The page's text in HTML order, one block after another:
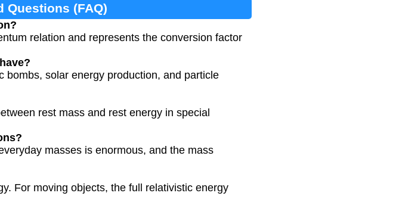
Questions (FAQ)
relation and represents the conversion factor
bombs, solar energy production, and particle
rest mass and rest energy in special
masses is enormous, and the mass
For moving objects, the full relativistic energy